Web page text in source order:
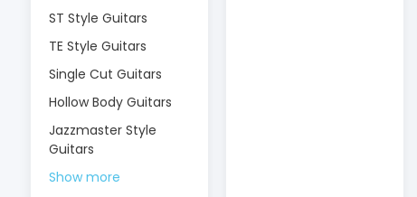
ST Style Guitars
TE Style Guitars
Single Cut Guitars
Hollow Body Guitars
Jazzmaster Style
Guitars
Show more